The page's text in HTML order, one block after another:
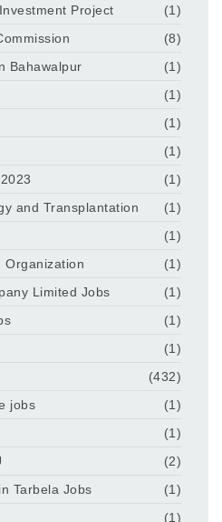
Project
(1)
(8)
Bahawalpur
(1)
(1)
(1)
(1)
(1)
and Transplantation
(1)
(1)
Organization
(1)
Limited Jobs
(1)
(1)
(1)
(432)
jobs
(1)
(1)
(2)
Tarbela Jobs
(1)
(1)